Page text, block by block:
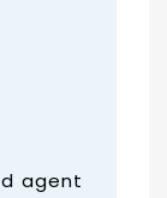
agent